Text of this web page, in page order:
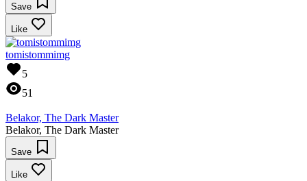
Save
Like
tomistommimg
5
51
Belakor, The Dark Master
Belakor, The Dark Master
Save
Like